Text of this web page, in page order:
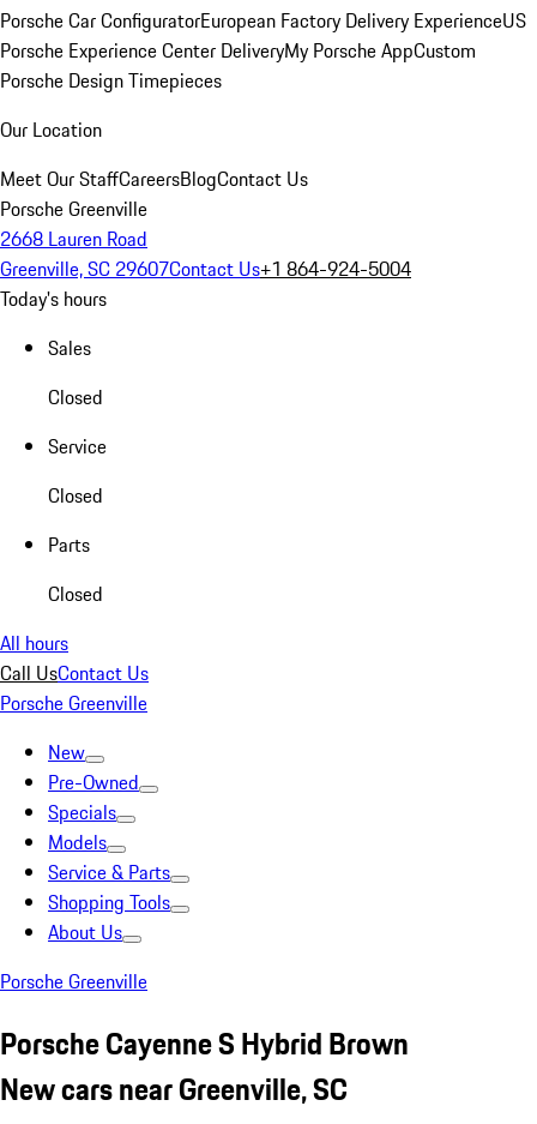
Porsche Car ConfiguratorEuropean Factory Delivery ExperienceUS
Porsche Experience Center DeliveryMy Porsche AppCustom
Porsche Design Timepieces
Our Location
Meet Our StaffCareersBlogContact Us
Porsche Greenville
2668 Lauren Road
Greenville, SC 29607Contact Us+1 864-924-5004
Today's hours
Sales
Closed
Service
Closed
Parts
Closed
All hours
Call UsContact Us
Porsche Greenville
New
Pre-Owned
Specials
Models
Service & Parts
Shopping Tools
About Us
Porsche Greenville
Porsche Cayenne S Hybrid Brown
New cars near Greenville, SC